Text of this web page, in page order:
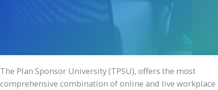
The Plan Sponsor University (TPSU), offers the most
comprehensive combination of online and live workplace